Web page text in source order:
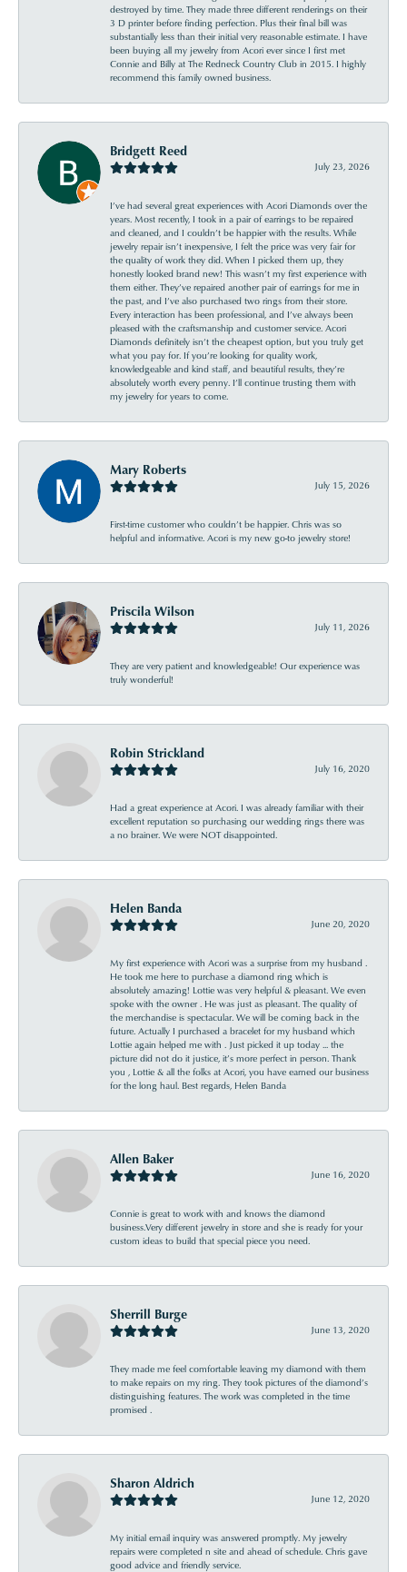
destroyed by time. They made three different renderings on their
3 D printer before finding perfection. Plus their final bill was
substantially less than their initial very reasonable estimate. I have
been buying all my jewelry from Acori ever since I first met
Connie and Billy at The Redneck Country Club in 2015. I highly
recommend this family owned business.
Bridgett Reed
July 23, 2026
I’ve had several great experiences with Acori Diamonds over the
years. Most recently, I took in a pair of earrings to be repaired
and cleaned, and I couldn’t be happier with the results. While
jewelry repair isn’t inexpensive, I felt the price was very fair for
the quality of work they did. When I picked them up, they
honestly looked brand new! This wasn’t my first experience with
them either. They’ve repaired another pair of earrings for me in
the past, and I’ve also purchased two rings from their store.
Every interaction has been professional, and I’ve always been
pleased with the craftsmanship and customer service. Acori
Diamonds definitely isn’t the cheapest option, but you truly get
what you pay for. If you’re looking for quality work,
knowledgeable and kind staff, and beautiful results, they’re
absolutely worth every penny. I’ll continue trusting them with
my jewelry for years to come.
Mary Roberts
July 15, 2026
First-time customer who couldn’t be happier. Chris was so
helpful and informative. Acori is my new go-to jewelry store!
Priscila Wilson
July 11, 2026
They are very patient and knowledgeable! Our experience was
truly wonderful!
Robin Strickland
July 16, 2020
Had a great experience at Acori. I was already familiar with their
excellent reputation so purchasing our wedding rings there was
a no brainer. We were NOT disappointed.
Helen Banda
June 20, 2020
My first experience with Acori was a surprise from my husband .
He took me here to purchase a diamond ring which is
absolutely amazing! Lottie was very helpful & pleasant. We even
spoke with the owner . He was just as pleasant. The quality of
the merchandise is spectacular. We will be coming back in the
future. Actually I purchased a bracelet for my husband which
Lottie again helped me with . Just picked it up today ... the
picture did not do it justice, it’s more perfect in person. Thank
you , Lottie & all the folks at Acori, you have earned our business
for the long haul. Best regards, Helen Banda
Allen Baker
June 16, 2020
Connie is great to work with and knows the diamond
business.Very different jewelry in store and she is ready for your
custom ideas to build that special piece you need.
Sherrill Burge
June 13, 2020
They made me feel comfortable leaving my diamond with them
to make repairs on my ring. They took pictures of the diamond’s
distinguishing features. The work was completed in the time
promised .
Sharon Aldrich
June 12, 2020
My initial email inquiry was answered promptly. My jewelry
repairs were completed n site and ahead of schedule. Chris gave
good advice and friendly service.